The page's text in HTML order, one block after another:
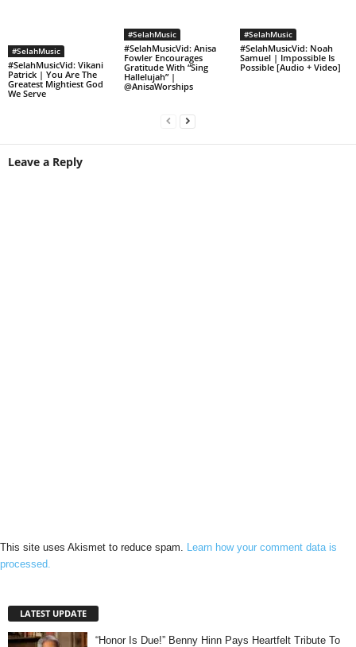
#SelahMusic
#SelahMusicVid: Vikani
Patrick | You Are The
Greatest Mightiest God
We Serve
#SelahMusic
#SelahMusicVid: Anisa
Fowler Encourages
Gratitude With “Sing
Hallelujah” |
@AnisaWorships
#SelahMusic
#SelahMusicVid: Noah
Samuel | Impossible Is
Possible [Audio + Video]
Leave a Reply
This site uses Akismet to reduce spam. Learn how your comment data is
processed.
LATEST UPDATE
“Honor Is Due!” Benny Hinn Pays Heartfelt Tribute To